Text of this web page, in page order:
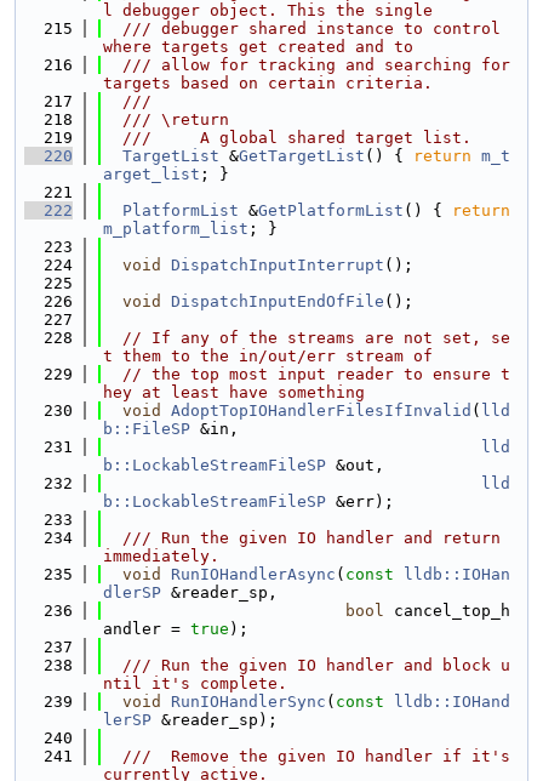
l debugger object. This the single
  215
  /// debugger shared instance to control
where targets get created and to
  216
  /// allow for tracking and searching for
targets based on certain criteria.
  217
  ///
  218
  /// \return
  219
  ///     A global shared target list.
  220
TargetList &GetTargetList () { return m_t
arget_list ; }
  221
  222
PlatformList &GetPlatformList () {
return
m_platform_list ; }
  223
  224
void DispatchInputInterrupt ();
  225
  226
void DispatchInputEndOfFile ();
  227
  228
// If any of the streams are not set, se
t them to the in/out/err stream of
  229
// the top most input reader to ensure t
hey at least have something
  230
void AdoptTopIOHandlerFilesIfInvalid ( lld
b::FileSP &in,
  231
lld
b::LockableStreamFileSP &out,
  232
lld
b::LockableStreamFileSP &err);
  233
  234
  /// Run the given IO handler and return
immediately.
  235
void RunIOHandlerAsync ( const
lldb::IOHan
dlerSP &reader_sp,
  236
bool cancel_top_h
andler = true );
  237
  238
  /// Run the given IO handler and block u
ntil it's complete.
  239
void RunIOHandlerSync ( const
lldb::IOHand
lerSP &reader_sp);
  240
  241
  ///  Remove the given IO handler if it's
currently active.